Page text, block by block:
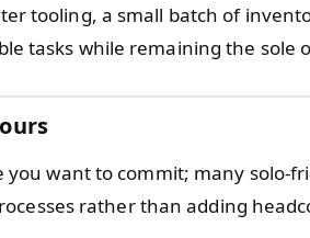
tooling, a small batch of
tasks while remaining the sole
want to commit; many solo-
rather than adding